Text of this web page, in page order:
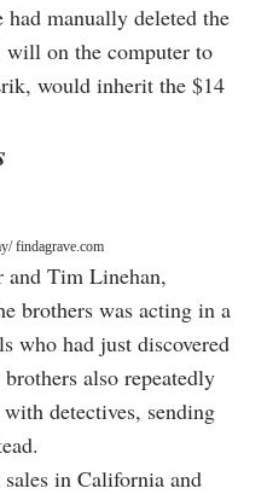
manually deleted the
will on the computer to
would inherit the $14
findagrave.com
and Tim Linehan,
brothers was acting in a
who had just discovered
also repeatedly
detectives, sending
in California and